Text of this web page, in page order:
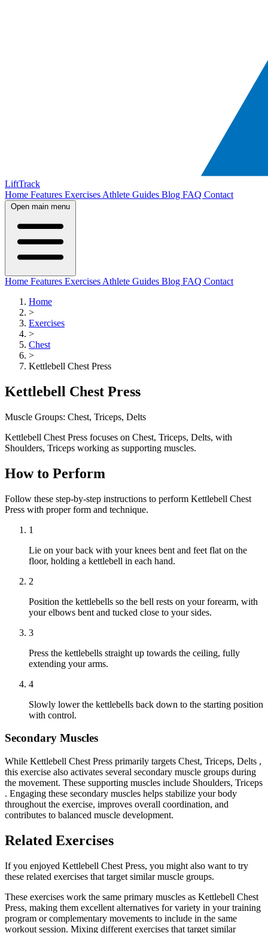
LiftTrack
Home Features Exercises Athlete Guides Blog FAQ Contact
Open main menu
Home Features Exercises Athlete Guides Blog FAQ Contact
Home
>
Exercises
>
Chest
>
Kettlebell Chest Press
Kettlebell Chest Press
Muscle Groups: Chest, Triceps, Delts
Kettlebell Chest Press focuses on Chest, Triceps, Delts, with
Shoulders, Triceps working as supporting muscles.
How to Perform
Follow these step-by-step instructions to perform Kettlebell Chest
Press with proper form and technique.
1
Lie on your back with your knees bent and feet flat on the
floor, holding a kettlebell in each hand.
2
Position the kettlebells so the bell rests on your forearm, with
your elbows bent and tucked close to your sides.
3
Press the kettlebells straight up towards the ceiling, fully
extending your arms.
4
Slowly lower the kettlebells back down to the starting position
with control.
Secondary Muscles
While Kettlebell Chest Press primarily targets Chest, Triceps, Delts ,
this exercise also activates several secondary muscle groups during
the movement. These supporting muscles include Shoulders, Triceps
. Engaging these secondary muscles helps stabilize your body
throughout the exercise, improves overall coordination, and
contributes to balanced muscle development.
Related Exercises
If you enjoyed Kettlebell Chest Press, you might also want to try
these related exercises that target similar muscle groups.
These exercises work the same primary muscles as Kettlebell Chest
Press, making them excellent alternatives for variety in your training
program or complementary movements to include in the same
workout session. Mixing different exercises that target similar